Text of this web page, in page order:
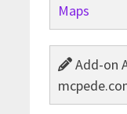
Maps
Add-on